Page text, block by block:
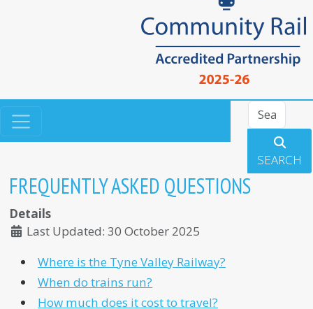
Search
SEARCH
FREQUENTLY ASKED QUESTIONS
Details
Last Updated: 30 October 2025
Where is the Tyne Valley Railway?
When do trains run?
How much does it cost to travel?